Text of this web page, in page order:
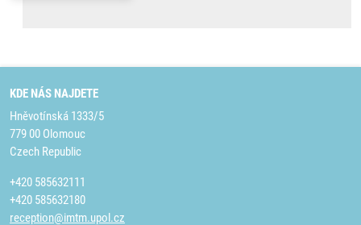
KDE NÁS NAJDETE
Hněvotínská 1333/5
779 00 Olomouc
Czech Republic
+420 585632111
+420 585632180
reception@imtm.upol.cz